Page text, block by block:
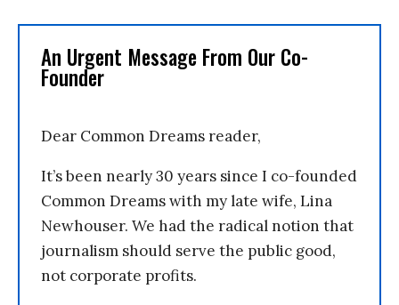
An Urgent Message From Our Co-
Founder
Dear Common Dreams reader,
It’s been nearly 30 years since I co-founded
Common Dreams with my late wife, Lina
Newhouser. We had the radical notion that
journalism should serve the public good,
not corporate profits.